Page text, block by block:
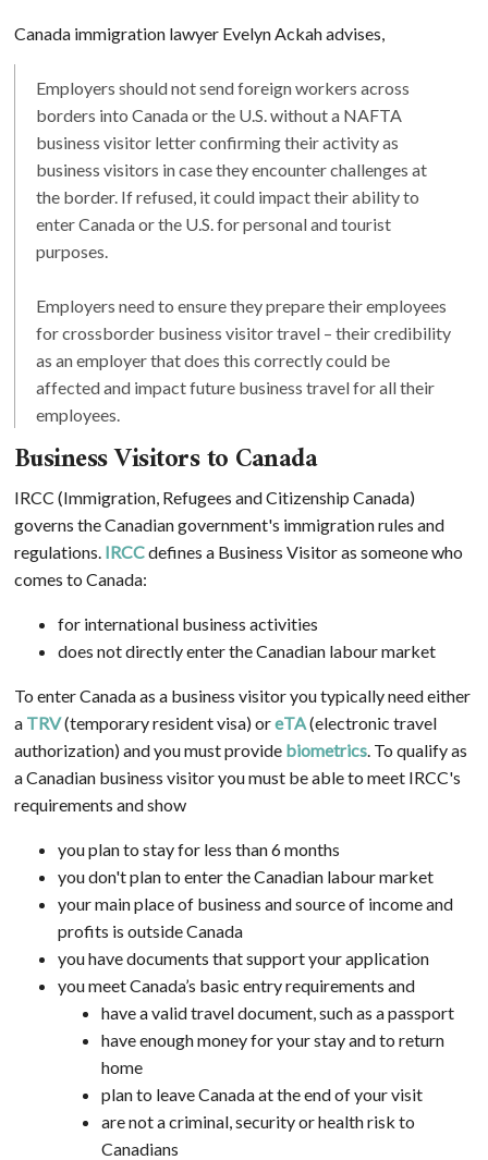
Canada immigration lawyer Evelyn Ackah advises,
Employers should not send foreign workers across
borders into Canada or the U.S. without a NAFTA
business visitor letter confirming their activity as
business visitors in case they encounter challenges at
the border. If refused, it could impact their ability to
enter Canada or the U.S. for personal and tourist
purposes.
Employers need to ensure they prepare their employees
for crossborder business visitor travel – their credibility
as an employer that does this correctly could be
affected and impact future business travel for all their
employees.
Business Visitors to Canada
IRCC (Immigration, Refugees and Citizenship Canada)
governs the Canadian government's immigration rules and
regulations. IRCCdefines a Business Visitor as someone who
comes to Canada:
for international business activities
does not directly enter the Canadian labour market
To enter Canada as a business visitor you typically need either
a TRV(temporary resident visa) oreTA(electronic travel
authorization) and you must provide biometrics. To qualify as
a Canadian business visitor you must be able to meet IRCC's
requirements and show
you plan to stay for less than 6 months
you don't plan to enter the Canadian labour market
your main place of business and source of income and
profits is outside Canada
you have documents that support your application
you meet Canada’s basic entry requirements and
have a valid travel document, such as a passport
have enough money for your stay and to return
home
plan to leave Canada at the end of your visit
are not a criminal, security or health risk to
Canadians